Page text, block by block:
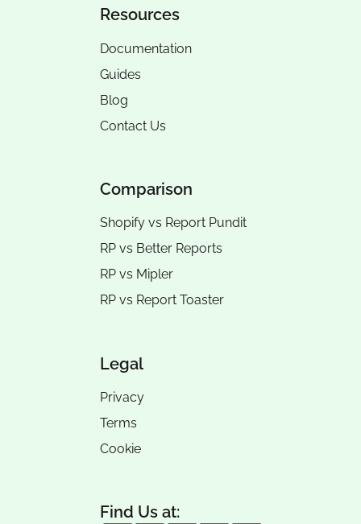
Resources
Documentation
Guides
Blog
Contact Us
Comparison
Shopify vs Report Pundit
RP vs Better Reports
RP vs Mipler
RP vs Report Toaster
Legal
Privacy
Terms
Cookie
Find Us at: